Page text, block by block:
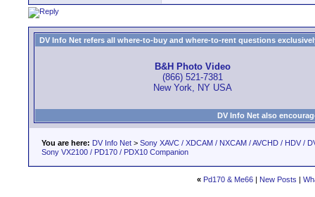
DV Info Net refers all where-to-buy and where-to-rent questions
B&H Photo Video
(866) 521-7381
New York, NY USA
DV Info Net also
You are here: DV Info Net > Sony XAVC / XDCAM / NXCAM / AVCHD / HDV /
Sony VX2100 / PD170 / PDX10 Companion
« Pd170 & Me66 | New Posts |